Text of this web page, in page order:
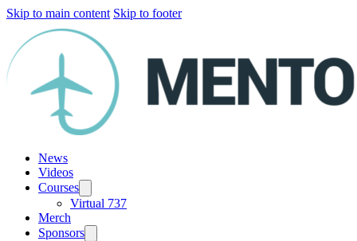
Skip to main content Skip to footer
News
Videos
Courses
Virtual 737
Merch
Sponsors